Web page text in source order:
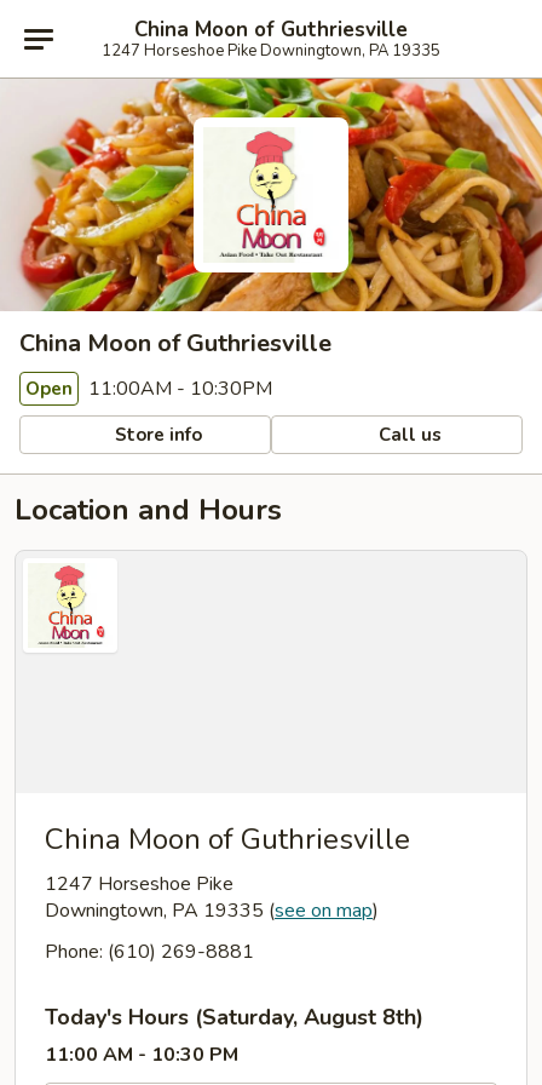
China Moon of Guthriesville
1247 Horseshoe Pike Downingtown, PA 19335
China Moon of Guthriesville
Open 11:00AM - 10:30PM
Store info Call us
Location and Hours
China Moon of Guthriesville
1247 Horseshoe Pike
Downingtown, PA 19335 (see on map)
Phone: (610) 269-8881
Today's Hours (Saturday, August 8th)
11:00 AM - 10:30 PM